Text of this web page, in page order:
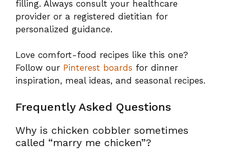
Frequently Asked Questions
Why is chicken cobbler sometimes
The “marry me” label actually comes from a
slightly different dish — a creamy sun-dried
impressively delicious that it supposedly
inherited the nickname because it shares that
same quality: it looks and tastes like you